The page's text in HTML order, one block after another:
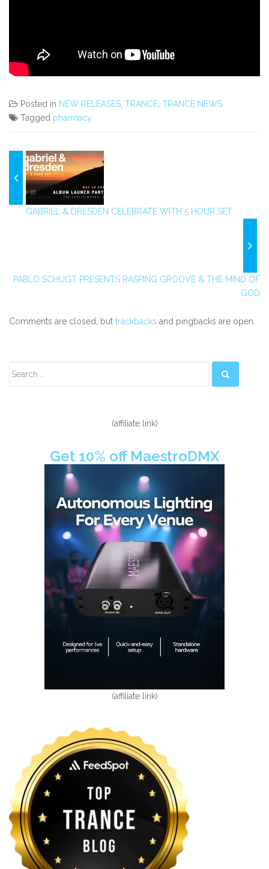
Posted in NEW RELEASES, TRANCE, TRANCE NEWS
Tagged pharmacy
GABRIEL & DRESDEN CELEBRATE WITH 5 HOUR SET
PABLO SCHUGT PRESENTS RASPING GROOVE & THE MIND OF
GOD
Comments are closed, but trackbacks and pingbacks are open.
Sidebar
(affiliate link)
Get 10% off MaestroDMX
(affiliate link)